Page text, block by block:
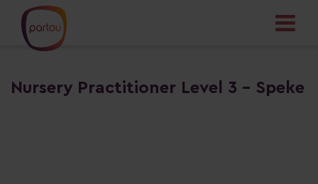
Nursery Practitioner Level 3 - Speke